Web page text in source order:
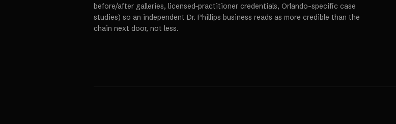
before/after galleries, licensed-practitioner credentials, Orlando-specific case
studies) so an independent Dr. Phillips business reads as more credible than the
chain next door, not less.